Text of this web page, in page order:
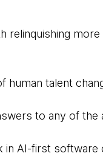
relinquishing
human talent
to any of
in AI-first